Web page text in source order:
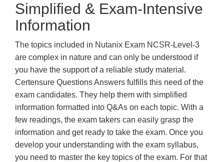
Simplified & Exam-Intensive
Information
The topics included in Nutanix Exam NCSR-Level-3
are complex in nature and can only be understood if
you have the support of a reliable study material.
Certensure Questions Answers fulfills this need of the
exam candidates. They help them with simplified
information formatted into Q&As on each topic. With a
few readings, the exam takers can easily grasp the
information and get ready to take the exam. Once you
develop your understanding with the exam syllabus,
you need to master the key topics of the exam. For that